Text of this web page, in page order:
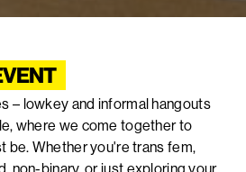
– lowkey and informal hangouts
where we come together to
be. Whether you're trans fem,